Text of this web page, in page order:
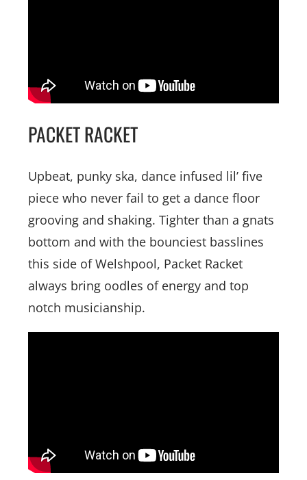
PACKET RACKET
Upbeat, punky ska, dance infused lil’ five
piece who never fail to get a dance floor
grooving and shaking. Tighter than a gnats
bottom and with the bounciest basslines
this side of Welshpool, Packet Racket
always bring oodles of energy and top
notch musicianship.